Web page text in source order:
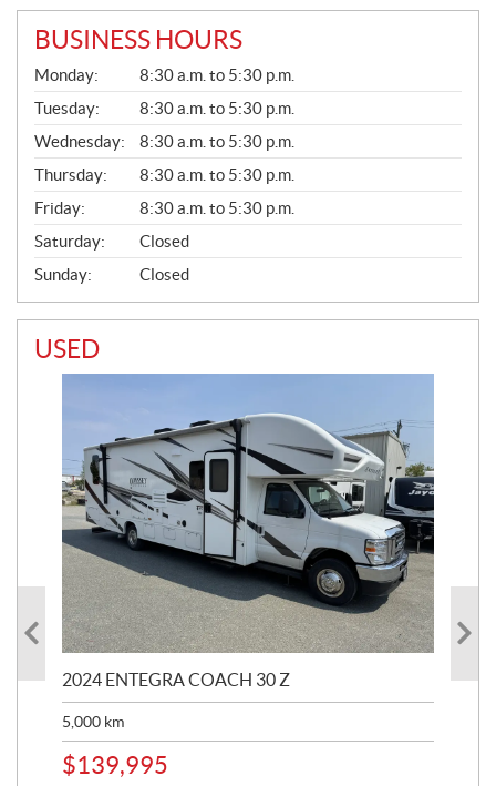
BUSINESS HOURS
G
E
N
E
R
A
L
Monday:
8:30 a.m. to 5:30 p.m.
Tuesday:
8:30 a.m. to 5:30 p.m.
Wednesday:
8:30 a.m. to 5:30 p.m.
Thursday:
8:30 a.m. to 5:30 p.m.
Friday:
8:30 a.m. to 5:30 p.m.
Saturday:
Closed
Sunday:
Closed
USED
2024 ENTEGRA COACH 30 Z
5,000 km
$139,995